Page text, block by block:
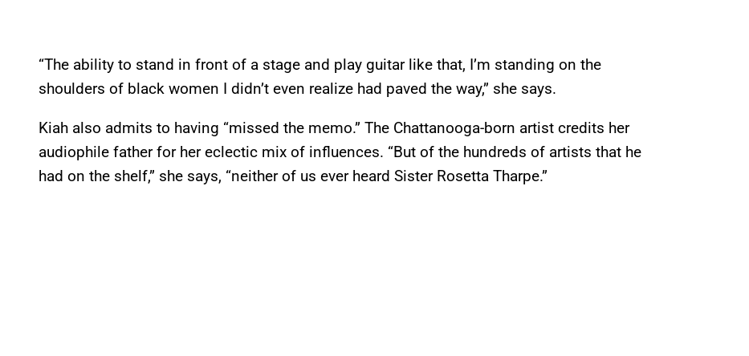
“The ability to stand in front of a stage and play guitar like that, I’m standing on the
shoulders of black women I didn’t even realize had paved the way,” she says.
Kiah also admits to having “missed the memo.” The Chattanooga-born artist credits her
audiophile father for her eclectic mix of influences. “But of the hundreds of artists that he
had on the shelf,” she says, “neither of us ever heard Sister Rosetta Tharpe.”